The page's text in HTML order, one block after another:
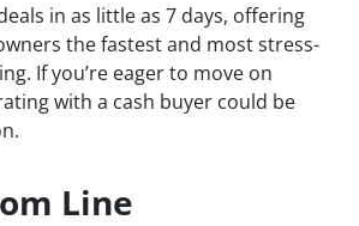
in as little as 7 days, offering
the fastest and most stress-
If you’re eager to move on
with a cash buyer could be
Line